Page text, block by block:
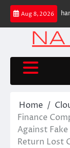
Skip
content
Aug 8, 2026
and Enhanced
Home
Finance
Against
Return Lost